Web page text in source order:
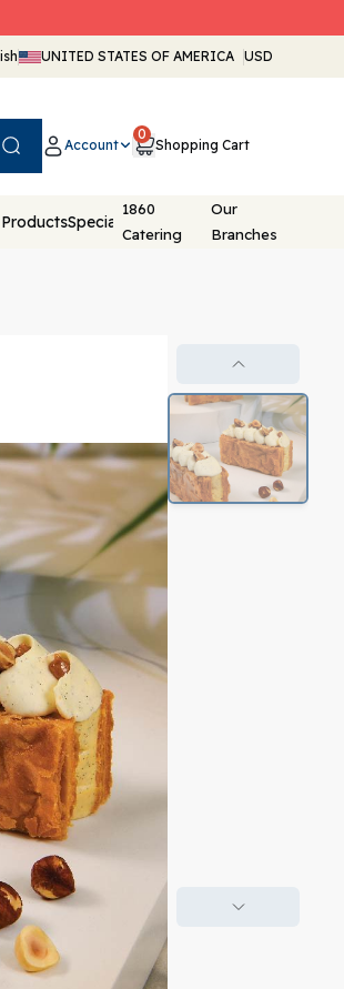
UNITED STATES OF AMERICA USD
Account
0
Shopping Cart
Special Packaging
1860
Catering
Our
Branches